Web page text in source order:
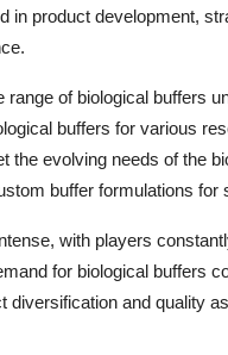
in product development,
of biological buffers
buffers for various
evolving needs of the
buffer formulations
with players
for biological buffers
and quality